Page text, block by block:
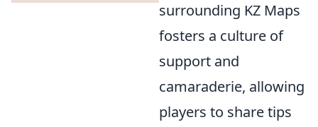
surrounding KZ Maps
fosters a culture of
support and
camaraderie, allowing
players to share tips